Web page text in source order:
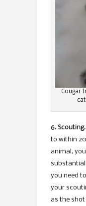
Cougar
6. Scouting.
to within
animal,
you need
your
as the shot